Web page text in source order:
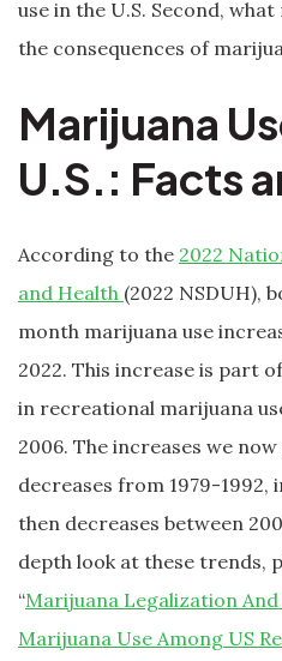
use in the U.S. Second,
the consequences of
Marijuana
U.S.: Facts
According to the 2022
and Health (2022 NSDUH),
month marijuana use
2022. This increase is part
in recreational marijuana
2006. The increases we
decreases from 1979-1992,
then decreases between
depth look at these trends,
“Marijuana Legalization
Marijuana Use Among US